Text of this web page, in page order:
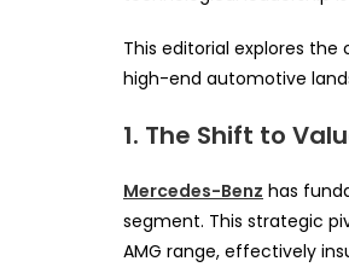
This editorial explores
high-end automotive
1. The Shift to
Mercedes-Benz has
segment. This strategic
AMG range, effectively